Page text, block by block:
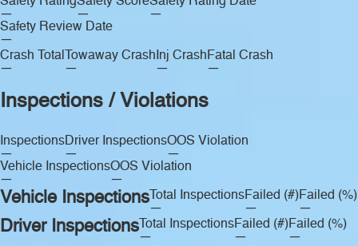
—
—
—
Safety Review Date
—
Crash Total
—
Towaway Crash
—
Inj Crash
—
Fatal Crash
—
Inspections / Violations
Inspections
—
Driver Inspections
—
OOS Violation
—
Vehicle Inspections
—
OOS Violation
—
Vehicle Inspections Total Inspections
—
Failed (#)
—
Failed (%)
—
Driver Inspections Total Inspections
—
Failed (#)
—
Failed (%)
—